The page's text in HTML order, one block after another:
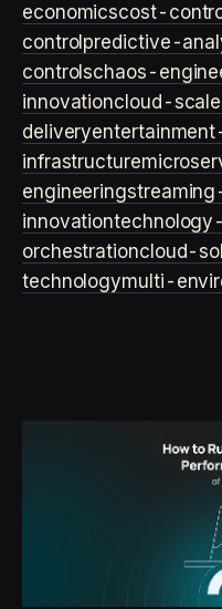
economicscost-
control predictive-
controlschaos-
innovationcloud-scale
delivery
infrastructure
engineering
innovation
orchestrationcloud-
technologymulti-